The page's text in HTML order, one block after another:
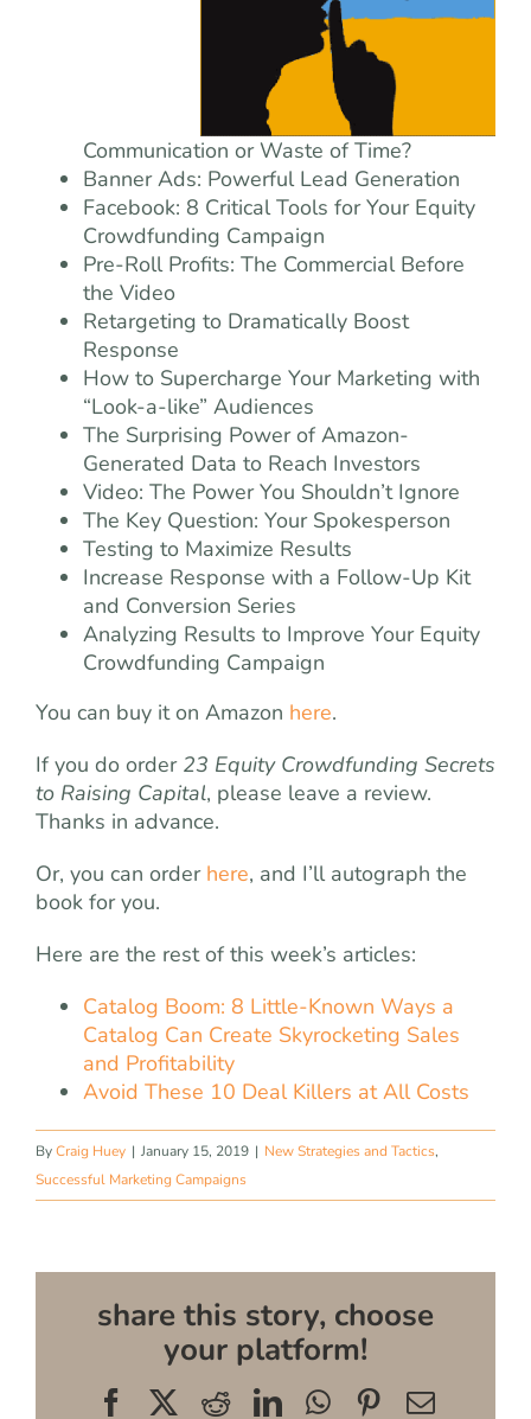
Communication or Waste of Time?
Banner Ads: Powerful Lead Generation
Facebook: 8 Critical Tools for Your Equity
Crowdfunding Campaign
Pre-Roll Profits: The Commercial Before
the Video
Retargeting to Dramatically Boost
Response
How to Supercharge Your Marketing with
“Look-a-like” Audiences
The Surprising Power of Amazon-
Generated Data to Reach Investors
Video: The Power You Shouldn’t Ignore
The Key Question: Your Spokesperson
Testing to Maximize Results
Increase Response with a Follow-Up Kit
and Conversion Series
Analyzing Results to Improve Your Equity
Crowdfunding Campaign
You can buy it on Amazon here.
If you do order 23 Equity Crowdfunding Secrets
to Raising Capital, please leave a review.
Thanks in advance.
Or, you can order here, and I’ll autograph the
book for you.
Here are the rest of this week’s articles:
Catalog Boom: 8 Little-Known Ways a
Catalog Can Create Skyrocketing Sales
and Profitability
Avoid These 10 Deal Killers at All Costs
ByCraig Huey | January 15, 2019 | New Strategies and Tactics,
Successful Marketing Campaigns
share this story, choose
your platform!
FacebookRedditLinkedInWhatsApp
Pinterest
Email